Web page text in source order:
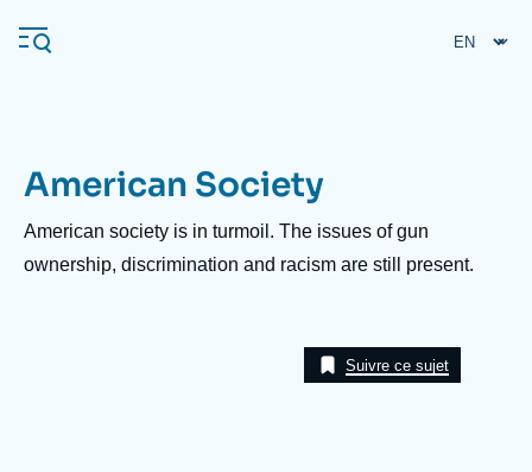
main
Navigation
principale
Frequent searches
American Society
Description
American society is in turmoil. The issues of gun
ownership, discrimination and racism are still present.
Suivre ce sujet